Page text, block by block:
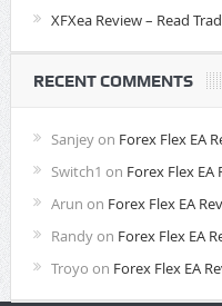
XFXea Review – Read
RECENT COMMENTS
Sanjeyon Forex Flex EA
Switch1 on Forex Flex
Arun on Forex Flex EA
Randyon Forex Flex EA
Troyo on Forex Flex EA